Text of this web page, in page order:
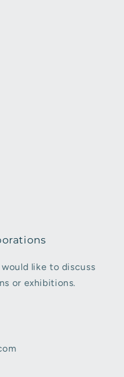
like to discuss
or exhibitions.